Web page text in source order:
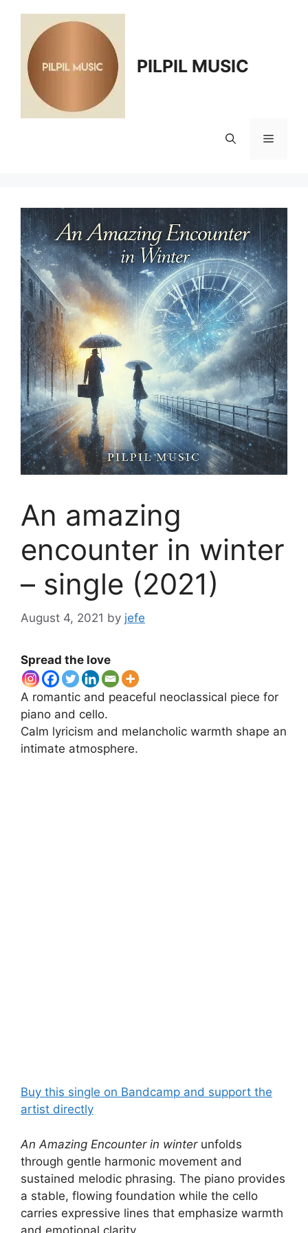
content
PILPIL MUSIC
Menu
An amazing
encounter in winter
– single (2021)
August 4, 2021 by jefe
Spread the love
A romantic and peaceful neoclassical piece for
piano and cello.
Calm lyricism and melancholic warmth shape an
intimate atmosphere.
Buy this single on Bandcamp and support the
artist directly
An Amazing Encounter in winterunfolds
through gentle harmonic movement and
sustained melodic phrasing. The piano provides
a stable, flowing foundation while the cello
carries expressive lines that emphasize warmth
and emotional clarity.